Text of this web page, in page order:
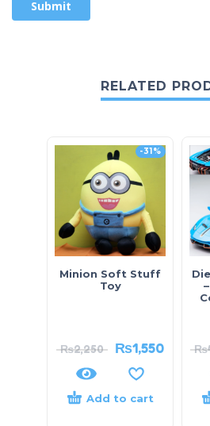
RELATED
-31%
Minion Soft Stuff
Toy
₨2,250 ₨1,550
Add to cart
₨